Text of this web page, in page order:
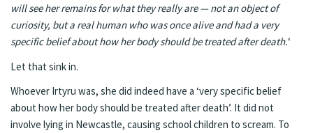
will see her remains for what they really are — not an object of
curiosity, but a real human who was once alive and had a very
specific belief about how her body should be treated after death.‘
Let that sink in.
Whoever Irtyru was, she did indeed have a ‘very specific belief
about how her body should be treated after death’. It did not
involve lying in Newcastle, causing school children to scream. To